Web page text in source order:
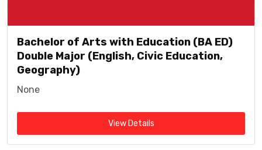
Bachelor of Arts with Education (BA ED)
Double Major (English, Civic Education,
Geography)
None
View Details